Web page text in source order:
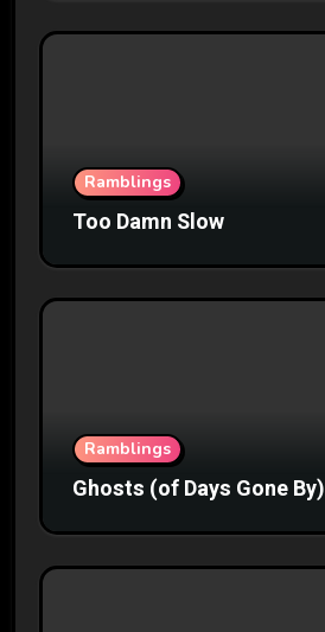
Ramblings
Too Damn Slow
Ramblings
Ghosts (of Days Gone By)